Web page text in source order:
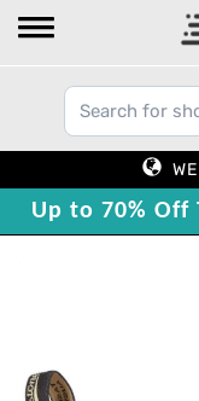
Up to 70% Off